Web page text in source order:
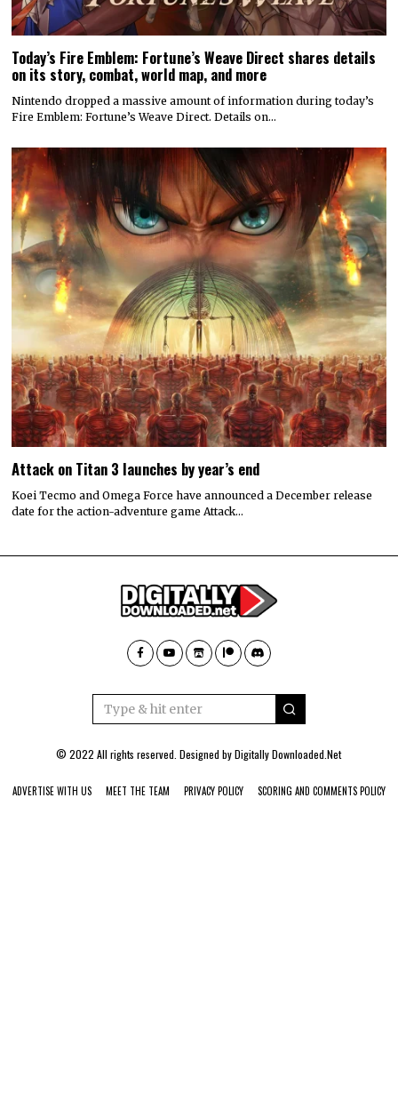
Today’s Fire Emblem: Fortune’s Weave Direct shares details
on its story, combat, world map, and more
Nintendo dropped a massive amount of information during today’s
Fire Emblem: Fortune’s Weave Direct. Details on…
Attack on Titan 3 launches by year’s end
Koei Tecmo and Omega Force have announced a December release
date for the action-adventure game Attack…
© 2022 All rights reserved. Designed byDigitally Downloaded.Net
ADVERTISE WITH US MEET THE TEAM PRIVACY POLICY SCORING AND COMMENTS POLICY